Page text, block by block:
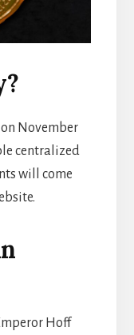
November
centralized
will come
Hoff